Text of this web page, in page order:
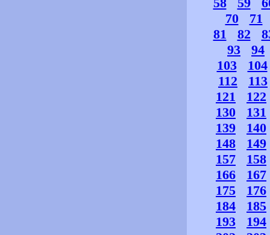
70
71
81
82
93
94
103
104
112
113
121
122
130
131
139
140
148
149
157
158
166
167
175
176
184
185
193
194